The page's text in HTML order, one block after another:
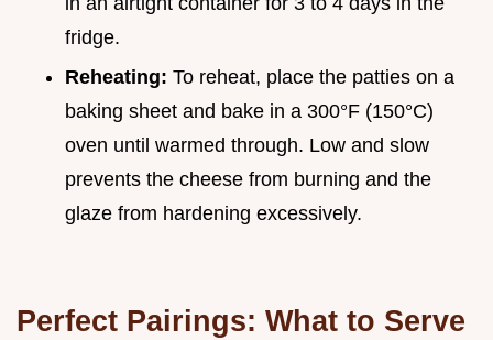
fridge.
Reheating: To reheat, place the patties on a
baking sheet and bake in a 300°F (150°C)
oven until warmed through. Low and slow
prevents the cheese from burning and the
glaze from hardening excessively.
Perfect Pairings: What to Serve